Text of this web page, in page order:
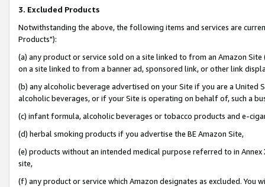
3. Excluded Products
Notwithstanding the above, the following items and services are
Products"):
(a) any product or service sold on a site linked to from an Amazon
on a site linked to from a banner ad, sponsored link, or other link
(b) any alcoholic beverage advertised on your Site if you are a
alcoholic beverages, or if your Site is operating on behalf of, such a
(c) infant formula, alcoholic beverages or tobacco products and e-
(d) herbal smoking products if you advertise the BE Amazon Site,
(e) products without an intended medical purpose referred to in
site,
(f) any product or service which Amazon designates as excluded. You